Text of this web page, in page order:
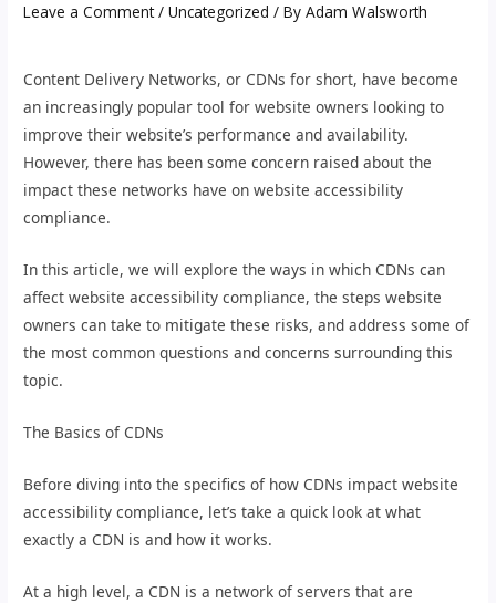
Leave a Comment /Uncategorized / ByAdam Walsworth
Content Delivery Networks, or CDNs for short, have become
an increasingly popular tool for website owners looking to
improve their website’s performance and availability.
However, there has been some concern raised about the
impact these networks have on website accessibility
compliance.
In this article, we will explore the ways in which CDNs can
affect website accessibility compliance, the steps website
owners can take to mitigate these risks, and address some of
the most common questions and concerns surrounding this
topic.
The Basics of CDNs
Before diving into the specifics of how CDNs impact website
accessibility compliance, let’s take a quick look at what
exactly a CDN is and how it works.
At a high level, a CDN is a network of servers that are